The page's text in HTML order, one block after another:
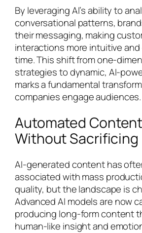
By leveraging AI’s ability to
conversational patterns,
their messaging, making
interactions more intuitive
time. This shift from one-
strategies to dynamic, AI-
marks a fundamental
companies engage audiences.
Automated
Without Sacrificing
AI-generated content has
associated with mass
quality, but the landscape is
Advanced AI models are now
producing long-form content
human-like insight and